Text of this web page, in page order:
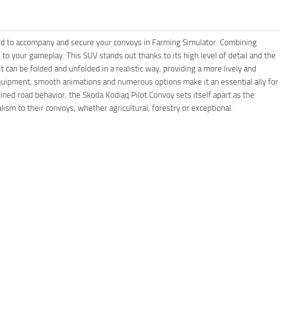
to accompany and secure your convoys in Farming Simulator. Combining
your gameplay. This SUV stands out thanks to its high level of detail and the
be folded and unfolded in a realistic way, providing a more lively and
smooth animations and numerous options make it an essential ally for
road behavior, the Skoda Kodiaq Pilot Convoy sets itself apart as the
to their convoys, whether agricultural, forestry or exceptional.